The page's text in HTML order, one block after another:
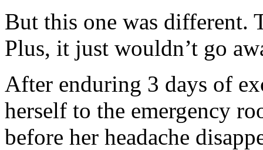
But this one was different.
Plus, it just wouldn’t go
After enduring 3 days of
herself to the emergency
before her headache